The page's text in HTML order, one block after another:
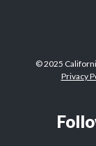
© 2025
Privacy